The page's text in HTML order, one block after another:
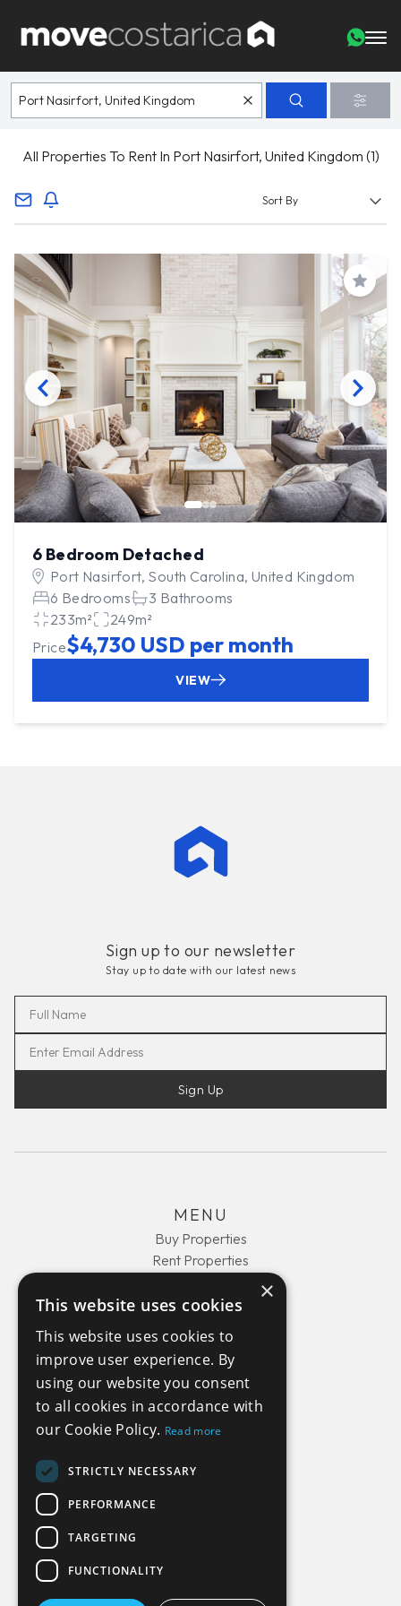
All Properties To Rent In Port Nasirfort, United Kingdom (1)
Save
6 Bedroom Detached
Port Nasirfort, South Carolina, United Kingdom
6 Bedrooms
3 Bathrooms
233m²
249m²
Price$4,730 USD per month
VIEW
Sign up to our newsletter
Stay up to date with our latest news
Sign Up
MENU
Buy Properties
Rent Properties
Contact Us
COMPANY
Privacy Policy
Terms and Conditions
info@move-costarica.com
×
This website uses cookies
This website uses cookies to
improve user experience. By
using our website you consent
to all cookies in accordance with
our Cookie Policy. Read more
STRICTLY NECESSARY
PERFORMANCE
TARGETING
FUNCTIONALITY